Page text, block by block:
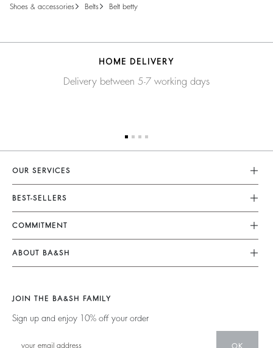
shoes & accessories belts belt betty
HOME DELIVERY
Delivery between 5-7 working days
OUR SERVICES
Customer Service
FAQ
My Account
Size Guide
Klarna
Accessibility Statement
Accessibility options
BEST-SELLERS
Dresses
Jumpsuits
Tops & Shirts
Sweaters & Cardigans
Low Back
COMMITMENT
Our Commitments
Footprint
Partners
Circularity
Community
ABOUT BA&SH
Our Stores
Careers
JOIN THE BA&SH FAMILY
Sign up and enjoy 10% off your order
OK